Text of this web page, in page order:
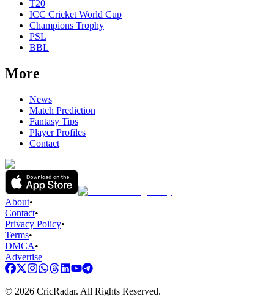
T20
ICC Cricket World Cup
Champions Trophy
PSL
BBL
More
News
Match Prediction
Fantasy Tips
Player Profiles
Contact
About•
Contact•
Privacy Policy•
Terms•
DMCA•
Advertise
© 2026 CricRadar. All Rights Reserved.